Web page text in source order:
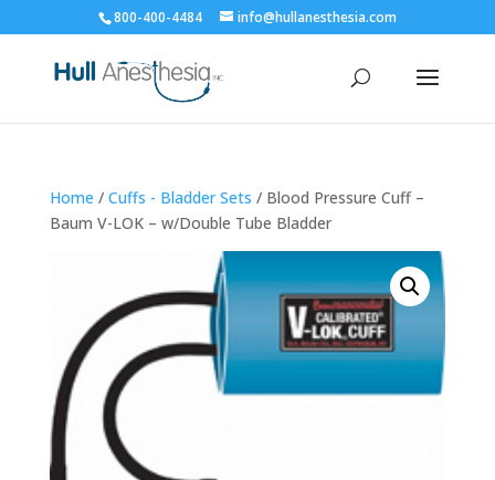
800-400-4484 info@hullanesthesia.com
Home / Cuffs - Bladder Sets / Blood Pressure Cuff –
Baum V-LOK – w/Double Tube Bladder